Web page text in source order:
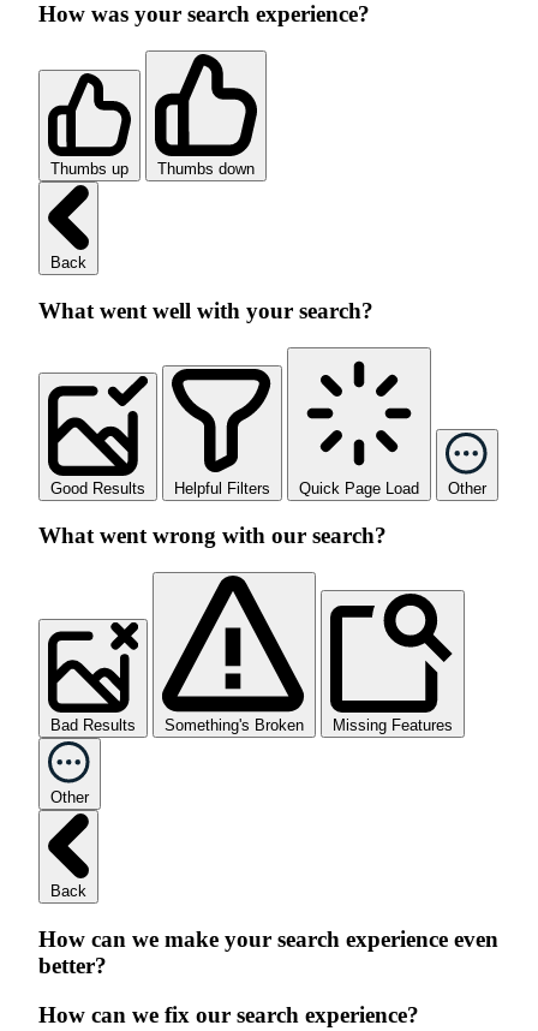
How was your search experience?
Thumbs up Thumbs down
Back
What went well with your search?
Good Results Helpful Filters Quick Page Load Other
What went wrong with our search?
Bad Results Something's Broken Missing Features
Other
Back
How can we make your search experience even
better?
How can we fix our search experience?